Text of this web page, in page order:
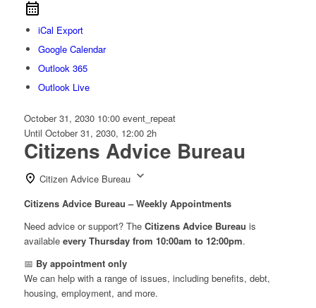
iCal Export
Google Calendar
Outlook 365
Outlook Live
October 31, 2030 10:00 event_repeat
Until October 31, 2030, 12:00 2h
Citizens Advice Bureau
Citizen Advice Bureau
Citizens Advice Bureau – Weekly Appointments
Need advice or support? The Citizens Advice Bureau is
available every Thursday from 10:00am to 12:00pm.
📅 By appointment only
We can help with a range of issues, including benefits, debt,
housing, employment, and more.